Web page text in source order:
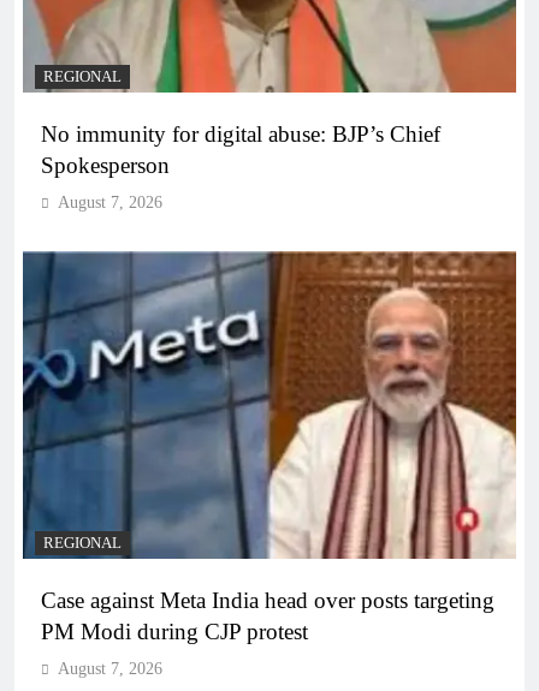
REGIONAL
No immunity for digital abuse: BJP’s Chief
Spokesperson
August 7, 2026
REGIONAL
Case against Meta India head over posts targeting
PM Modi during CJP protest
August 7, 2026